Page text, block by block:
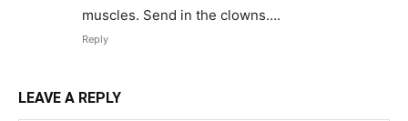
muscles. Send in the clowns….
Reply
LEAVE A REPLY